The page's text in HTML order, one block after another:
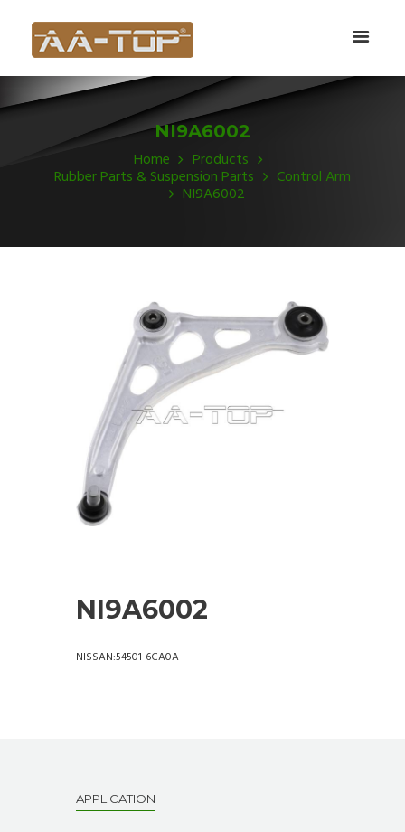
NI9A6002
Home Products
Rubber Parts & Suspension Parts Control Arm
NI9A6002
NI9A6002
NISSAN:54501-6CA0A
APPLICATION